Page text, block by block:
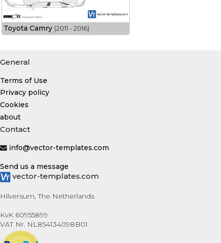
Toyota Camry (2011 - 2016)
General
Terms of Use
Privacy policy
Cookies
about
Contact
info@vector-templates.com
Send us a message
vector-templates.com
Hilversum, The Netherlands
KvK 60955899
VAT Nr. NL854134098B01